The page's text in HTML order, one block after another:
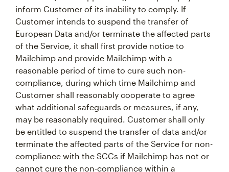
inform Customer of its inability to comply. If
Customer intends to suspend the transfer of
European Data and/or terminate the affected parts
of the Service, it shall first provide notice to
Mailchimp and provide Mailchimp with a
reasonable period of time to cure such non-
compliance, during which time Mailchimp and
Customer shall reasonably cooperate to agree
what additional safeguards or measures, if any,
may be reasonably required. Customer shall only
be entitled to suspend the transfer of data and/or
terminate the affected parts of the Service for non-
compliance with the SCCs if Mailchimp has not or
cannot cure the non-compliance within a